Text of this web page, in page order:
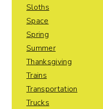
Sloths
Space
Spring
Summer
Thanksgiving
Trains
Transportation
Trucks